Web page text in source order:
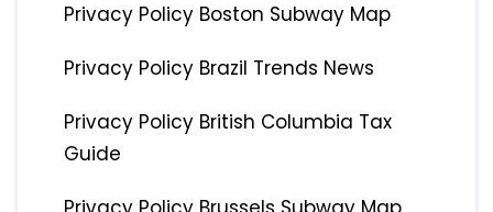
Privacy Policy Boston Subway Map
Privacy Policy Brazil Trends News
Privacy Policy British Columbia Tax
Guide